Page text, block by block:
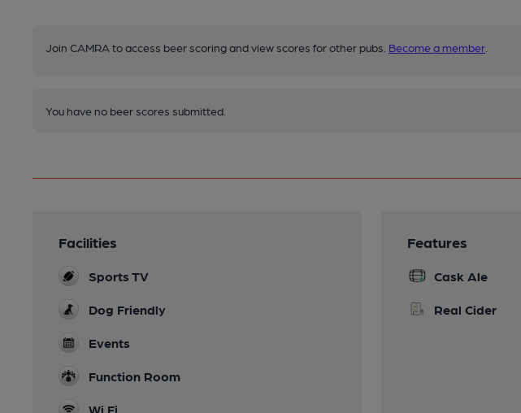
Join CAMRA to access beer scoring and view scores for other pubs. Become a member
You have no beer scores submitted.
Facilities
Sports TV
Dog Friendly
Events
Function Room
Wi Fi
Features
Cask Ale
Real Cider